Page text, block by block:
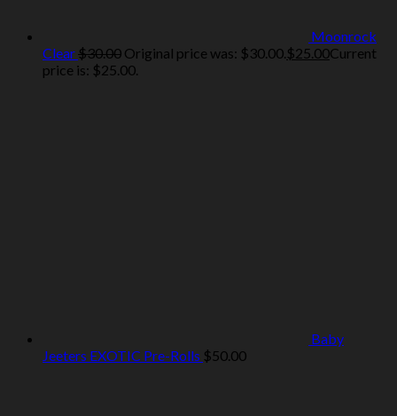
Moonrock
Clear$30.00 Original price was: $30.00.$25.00Current
price is: $25.00.
Baby
Jeeters EXOTIC Pre-Rolls $50.00